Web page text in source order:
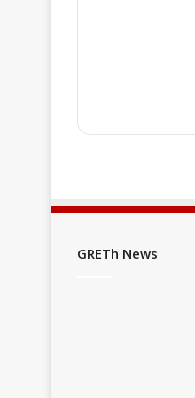
GRETh News